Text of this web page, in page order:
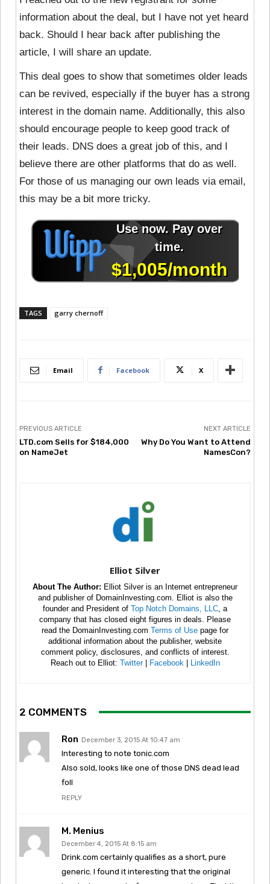
information about the deal, but I have not yet heard
back. Should I hear back after publishing the
article, I will share an update.
This deal goes to show that sometimes older leads
can be revived, especially if the buyer has a strong
interest in the domain name. Additionally, this also
should encourage people to keep good track of
their leads. DNS does a great job of this, and I
believe there are other platforms that do as well.
For those of us managing our own leads via email,
this may be a bit more tricky.
TAGS garry chernoff
Email Facebook X
PREVIOUS ARTICLE
LTD.com Sells for $184,000
on NameJet
NEXT ARTICLE
Why Do You Want to Attend
NamesCon?
Elliot Silver
About The Author: Elliot Silver is an Internet entrepreneur
and publisher of DomainInvesting.com. Elliot is also the
founder and President of Top Notch Domains, LLC , a
company that has closed eight figures in deals. Please
read the DomainInvesting.com Terms of Use page for
additional information about the publisher, website
comment policy, disclosures, and conflicts of interest.
Reach out to Elliot: Twitter| Facebook LinkedIn
2 COMMENTS
Ron December 3, 2015 At 10:47 am
Interesting to note tonic.com
Also sold, looks like one of those DNS dead lead
foll
REPLY
M. Menius
December 4, 2015 At 8:15 am
Drink.com certainly qualifies as a short, pure
generic. I found it interesting that the original